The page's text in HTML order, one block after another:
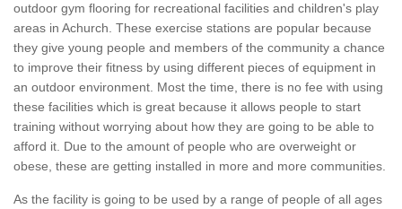
outdoor gym flooring for recreational facilities and children's play
areas in Achurch. These exercise stations are popular because
they give young people and members of the community a chance
to improve their fitness by using different pieces of equipment in
an outdoor environment. Most the time, there is no fee with using
these facilities which is great because it allows people to start
training without worrying about how they are going to be able to
afford it. Due to the amount of people who are overweight or
obese, these are getting installed in more and more communities.
As the facility is going to be used by a range of people of all ages